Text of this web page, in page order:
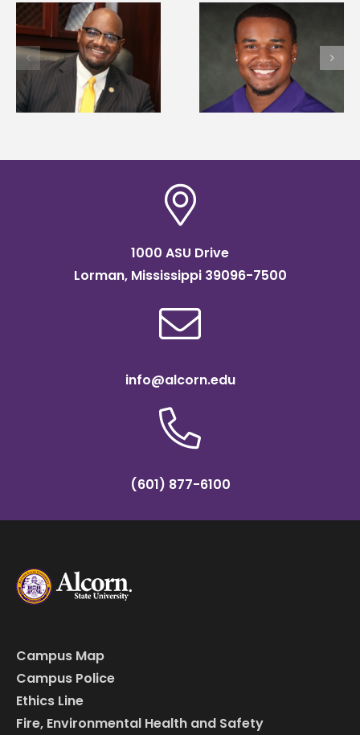
Alcorn State senior is
first to win
Mississippi Poultry
Association
Drax Foundation
Alcorn State
University partner
connect students to
1000 ASU Drive
Lorman, Mississippi 39096-7500
info@alcorn.edu
(601) 877-6100
Campus Map
Campus Police
Ethics Line
Fire, Environmental Health and Safety